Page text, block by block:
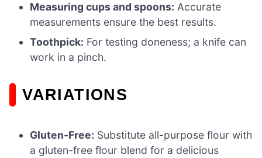
Measuring cups and spoons: Accurate
measurements ensure the best results.
Toothpick: For testing doneness; a knife can
work in a pinch.
VARIATIONS
Gluten-Free: Substitute all-purpose flour with
a gluten-free flour blend for a delicious